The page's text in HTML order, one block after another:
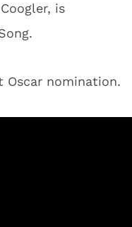
is
Oscar nomination.